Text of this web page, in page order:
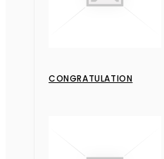
CONGRATULATION